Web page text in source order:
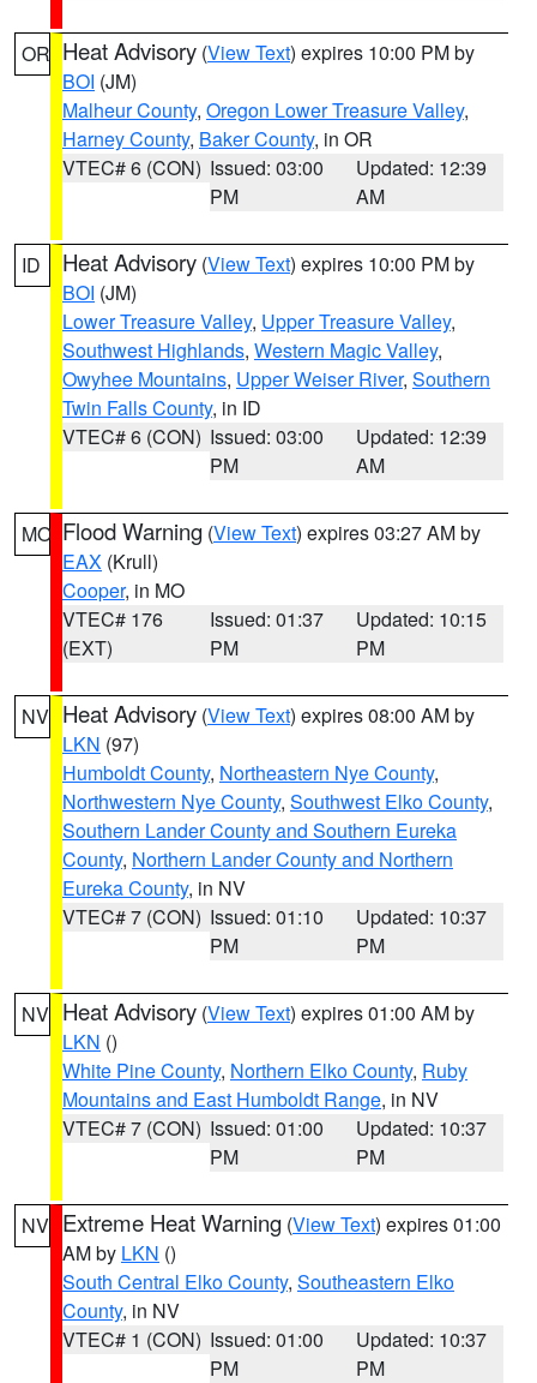
OR Heat Advisory (View Text) expires 10:00 PM by
BOI (JM)
Malheur County, Oregon Lower Treasure Valley,
Harney County, Baker County, in OR
VTEC# 6 (CON) Issued: 03:00
PM
Updated: 12:39
AM
ID Heat Advisory (View Text) expires 10:00 PM by
BOI (JM)
Lower Treasure Valley, Upper Treasure Valley,
Southwest Highlands, Western Magic Valley,
Owyhee Mountains, Upper Weiser River, Southern
Twin Falls County, in ID
VTEC# 6 (CON) Issued: 03:00
PM
Updated: 12:39
AM
MO Flood Warning (View Text) expires 03:27 AM by
EAX (Krull)
Cooper, in MO
VTEC# 176
(EXT)
Issued: 01:37
PM
Updated: 10:15
PM
NV Heat Advisory (View Text) expires 08:00 AM by
LKN (97)
Humboldt County, Northeastern Nye County,
Northwestern Nye County, Southwest Elko County,
Southern Lander County and Southern Eureka
County, Northern Lander County and Northern
Eureka County, in NV
VTEC# 7 (CON) Issued: 01:10
PM
Updated: 10:37
PM
NV Heat Advisory (View Text) expires 01:00 AM by
LKN ()
White Pine County, Northern Elko County, Ruby
Mountains and East Humboldt Range, in NV
VTEC# 7 (CON) Issued: 01:00
PM
Updated: 10:37
PM
NV Extreme Heat Warning (View Text) expires 01:00
AM by LKN ()
South Central Elko County, Southeastern Elko
County, in NV
VTEC# 1 (CON) Issued: 01:00
PM
Updated: 10:37
PM